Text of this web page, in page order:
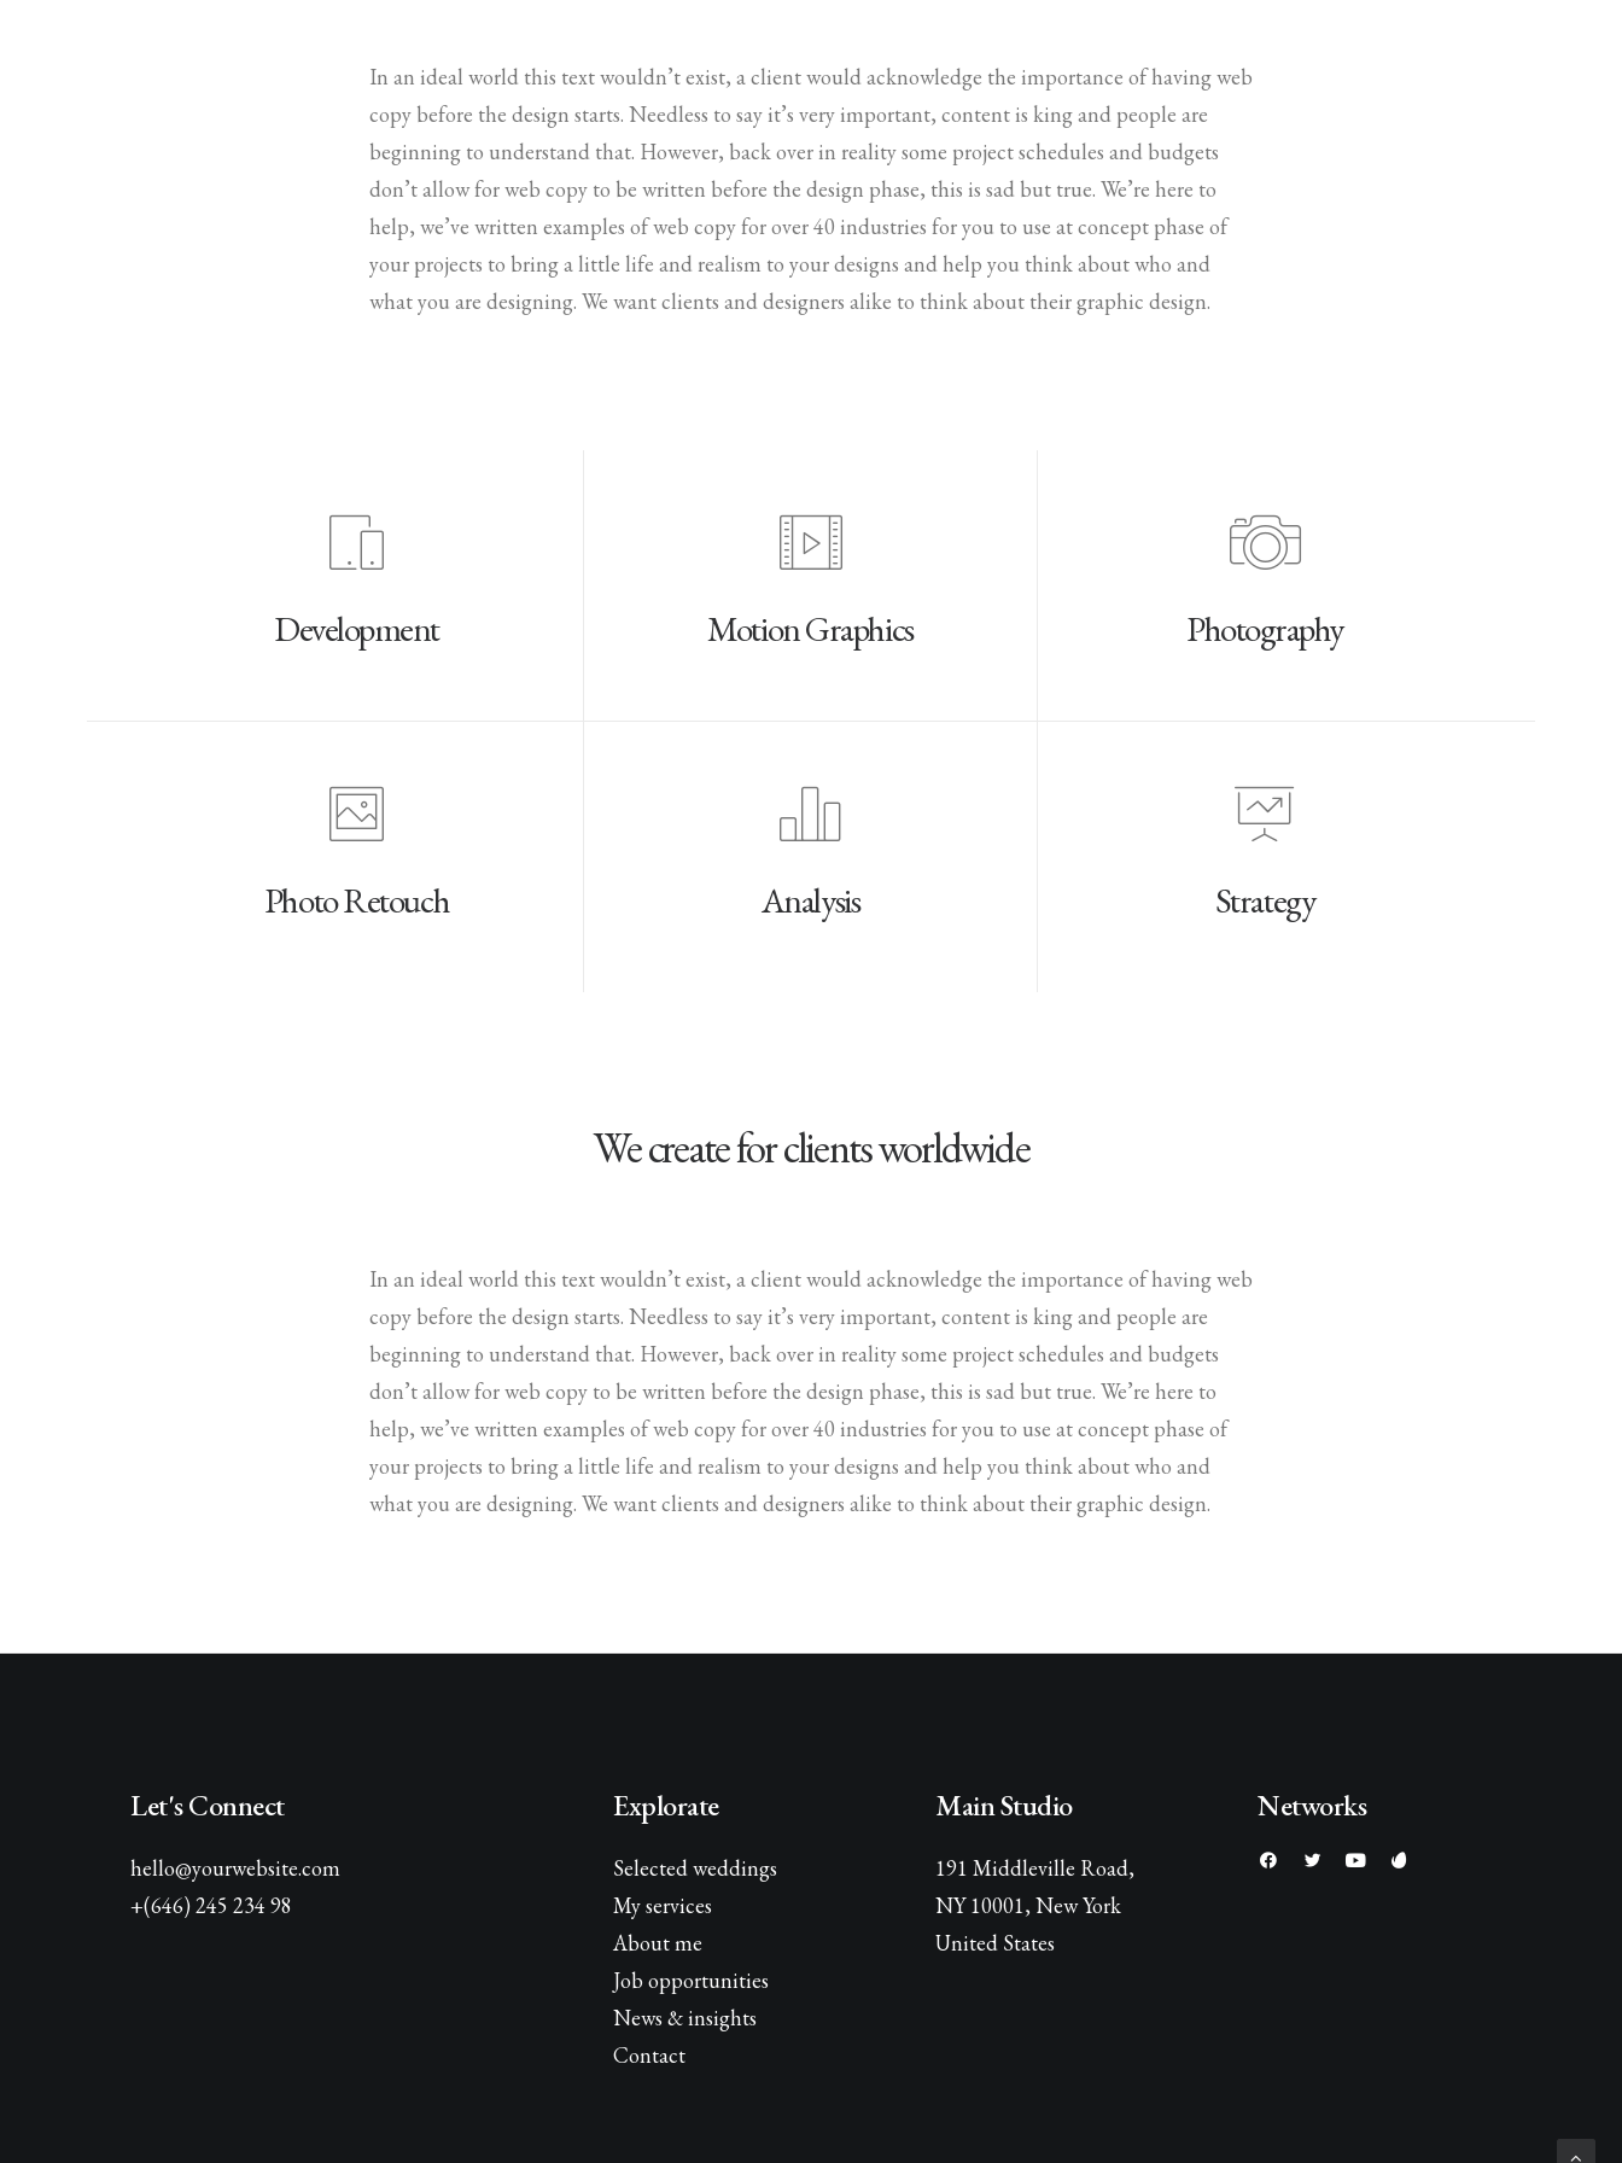
In an ideal world this text wouldn’t exist, a client would acknowledge the importance of having web
copy before the design starts. Needless to say it’s very important, content is king and people are
beginning to understand that. However, back over in reality some project schedules and budgets
don’t allow for web copy to be written before the design phase, this is sad but true. We’re here to
help, we’ve written examples of web copy for over 40 industries for you to use at concept phase of
your projects to bring a little life and realism to your designs and help you think about who and
what you are designing. We want clients and designers alike to think about their graphic design.
Development Motion Graphics Photography
Photo Retouch Analysis Strategy
We create for clients worldwide
In an ideal world this text wouldn’t exist, a client would acknowledge the importance of having web
copy before the design starts. Needless to say it’s very important, content is king and people are
beginning to understand that. However, back over in reality some project schedules and budgets
don’t allow for web copy to be written before the design phase, this is sad but true. We’re here to
help, we’ve written examples of web copy for over 40 industries for you to use at concept phase of
your projects to bring a little life and realism to your designs and help you think about who and
what you are designing. We want clients and designers alike to think about their graphic design.
Let's Connect
hello@yourwebsite.com
+(646) 245 234 98
Explorate
Selected weddings
My services
About me
Job opportunities
News & insights
Contact
Main Studio
191 Middleville Road,
NY 10001, New York
United States
Networks